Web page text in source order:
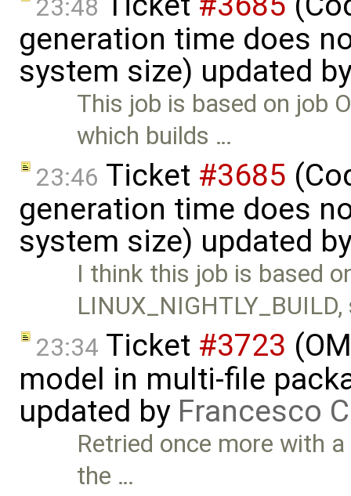
23:48
generation time does
system size) updated
This job is based on job
which builds …
23:46 Ticket #3685
generation time does
system size) updated
I think this job is based
23:34 Ticket #3723
model in multi-file
updated by Francesco
Retried once more with
the …